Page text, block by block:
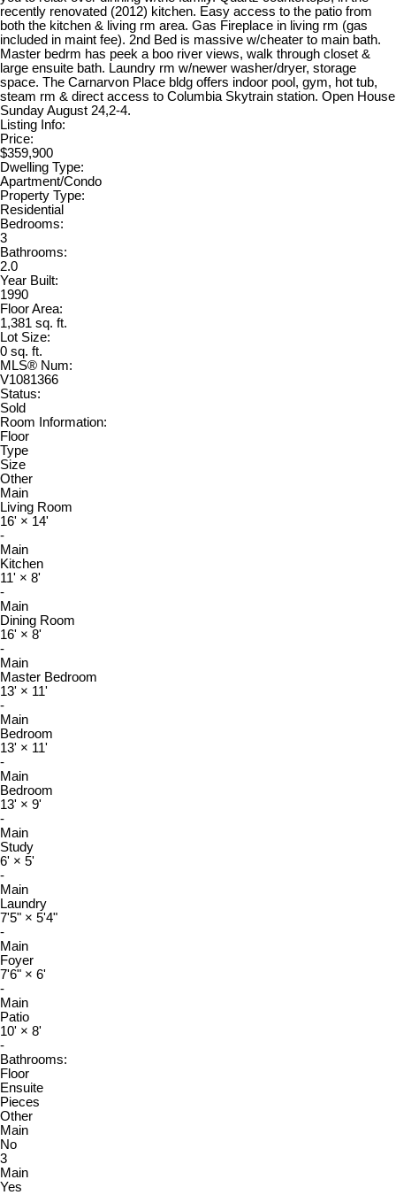
recently renovated (2012) kitchen. Easy access to the patio from
both the kitchen & living rm area. Gas Fireplace in living rm (gas
included in maint fee). 2nd Bed is massive w/cheater to main bath.
Master bedrm has peek a boo river views, walk through closet &
large ensuite bath. Laundry rm w/newer washer/dryer, storage
space. The Carnarvon Place bldg offers indoor pool, gym, hot tub,
steam rm & direct access to Columbia Skytrain station. Open House
Sunday August 24,2-4.
Listing Info:
Price:
$359,900
Dwelling Type:
Apartment/Condo
Property Type:
Residential
Bedrooms:
3
Bathrooms:
2.0
Year Built:
1990
Floor Area:
1,381 sq. ft.
Lot Size:
0 sq. ft.
MLS® Num:
V1081366
Status:
Sold
Room Information:
Floor
Type
Size
Other
Main
Living Room
16' × 14'
-
Main
Kitchen
11' × 8'
-
Main
Dining Room
16' × 8'
-
Main
Master Bedroom
13' × 11'
-
Main
Bedroom
13' × 11'
-
Main
Bedroom
13' × 9'
-
Main
Study
6' × 5'
-
Main
Laundry
7'5" × 5'4"
-
Main
Foyer
7'6" × 6'
-
Main
Patio
10' × 8'
-
Bathrooms:
Floor
Ensuite
Pieces
Other
Main
No
3
Main
Yes